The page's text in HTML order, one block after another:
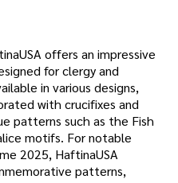
offers an impressive
for clergy and
in various designs,
with crucifixes and
patterns such as the Fish
motifs. For notable
2025, HaftinaUSA
patterns,